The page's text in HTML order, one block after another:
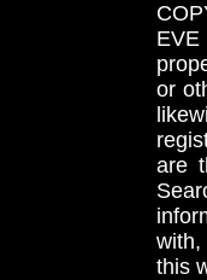
EVE
or
are
with,
this